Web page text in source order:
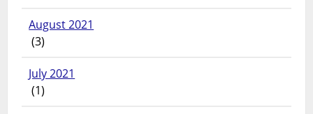
August 2021
(3)
July 2021
(1)